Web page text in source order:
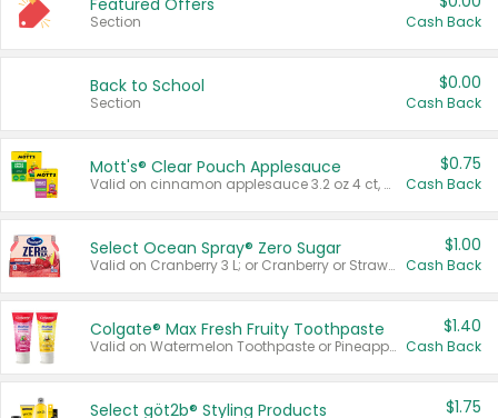
Featured Offers
Section Cash Back
Back to School
Section
$0.00
Cash Back
Mott's® Clear Pouch Applesauce
Valid on cinnamon applesauce 3.2 oz 4 ct, applesauce 3.2 oz 4 ct, no sugar added applesauce 3.2 oz 4 ct, or fruit smoothie mixed berry 4.2 oz 4 ct.
$0.75
Cash Back
Select Ocean Spray® Zero Sugar
Valid on Cranberry 3 L; or Cranberry or Strawberry Mango 10 oz 6 ct.
$1.00
Cash Back
Colgate® Max Fresh Fruity Toothpaste
Valid on Watermelon Toothpaste or Pineapple Coconut, 4.5 oz.
$1.40
Cash Back
Select göt2b® Styling Products $1.75